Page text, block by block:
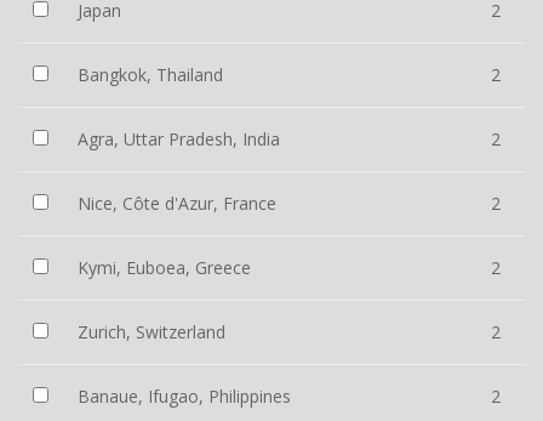
Japan 2
Bangkok, Thailand 2
Agra, Uttar Pradesh, India 2
Nice, Côte d'Azur, France 2
Kymi, Euboea, Greece 2
Zurich, Switzerland 2
Banaue, Ifugao, Philippines 2